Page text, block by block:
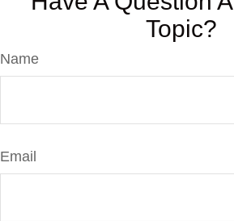
Topic?
Name
Email